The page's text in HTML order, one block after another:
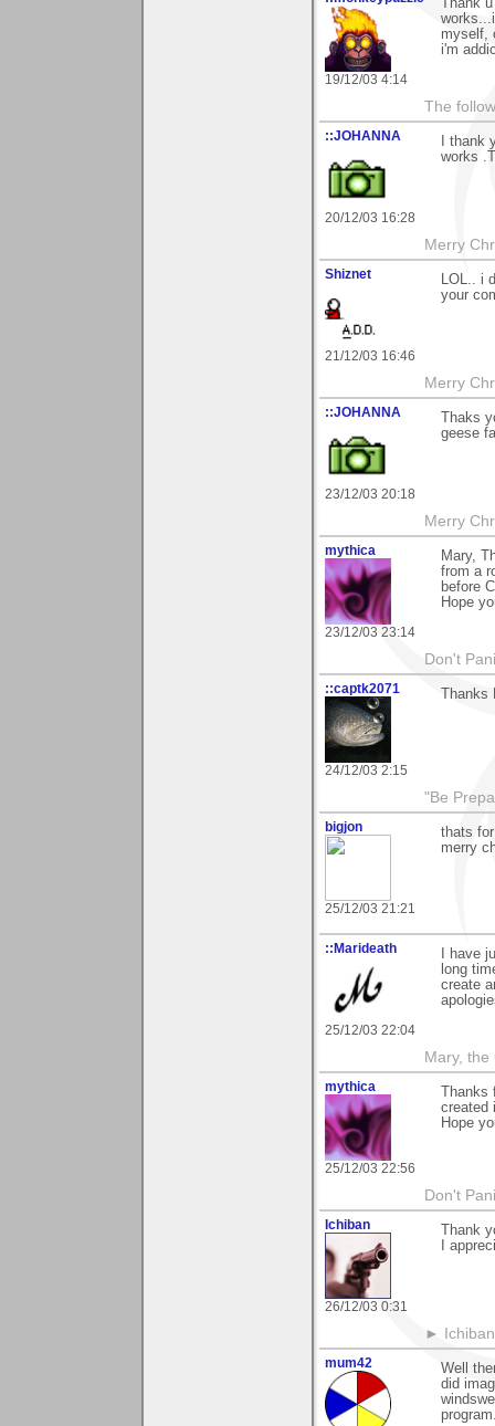
19/12/03 4:14
Thank
myself,
i'm
The
::JOHANNA
20/12/03 16:28
I thank
works
Merry
Shiznet
21/12/03 16:46
LOL.. i
your
Merry
::JOHANNA
23/12/03 20:18
Thaks
geese
Merry
mythica
23/12/03 23:14
Mary,
from a
before
Hope
Don't
::captk2071
24/12/03 2:15
"Be
bigjon
25/12/03 21:21
thats
merry
::Marideath
25/12/03 22:04
I have
long
create
Mary,
mythica
25/12/03 22:56
created
Hope
Don't
Ichiban
26/12/03 0:31
Thank
I
► Ichiban
mum42
Well
did